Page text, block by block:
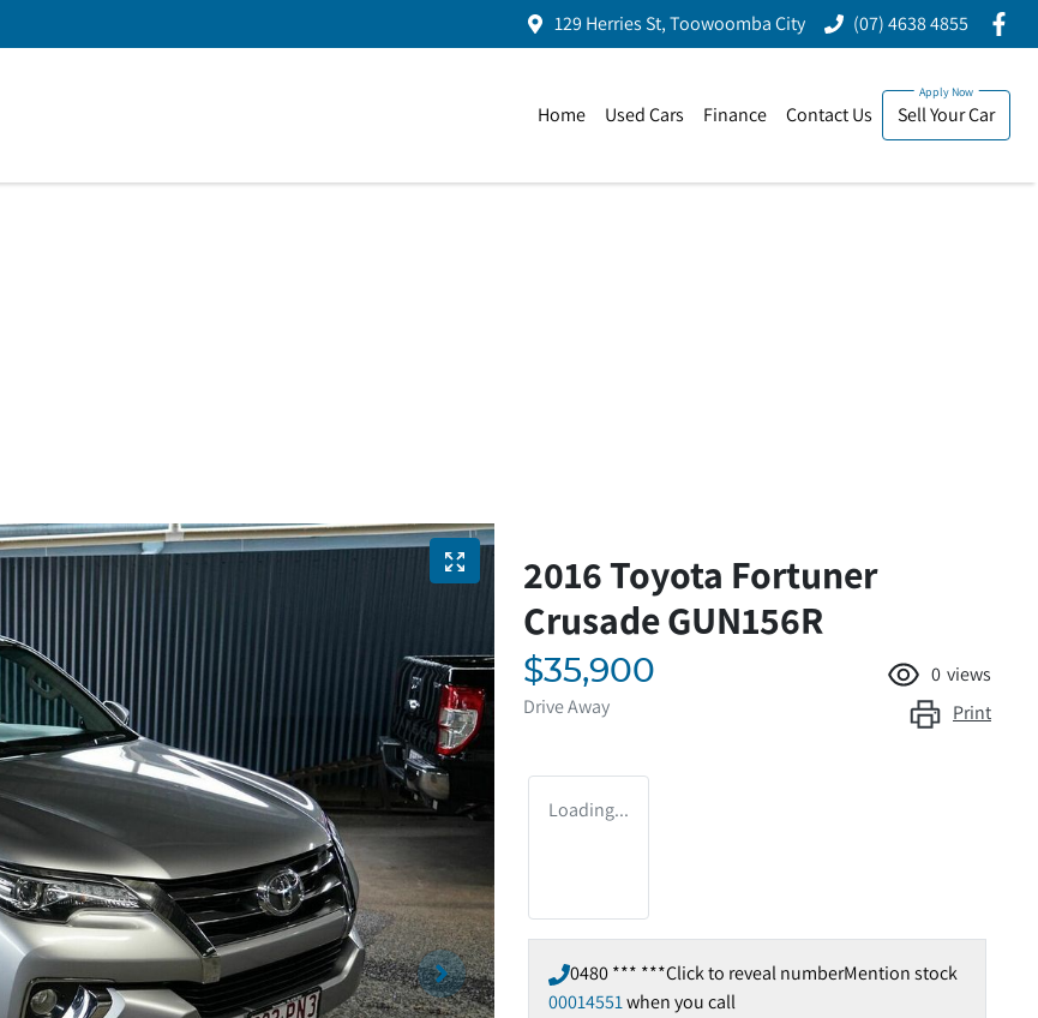
129 Herries St, Toowoomba City (07) 4638 4855
Home Used Cars Finance Contact Us Sell Your Car
2016 Toyota Fortuner
Crusade GUN156R
$35,900
Drive Away
0 views
Print
Loading...
0480 *** ***Click to reveal numberMention stock
00014551when you call